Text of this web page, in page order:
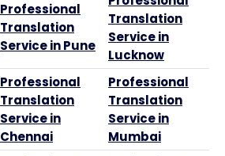
Professional
Translation
Service in Pune
Translation
Service in
Lucknow
Professional
Translation
Service in
Chennai
Professional
Translation
Service in
Mumbai